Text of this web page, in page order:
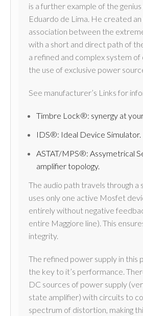
is a further example of the
Eduardo de Lima. He created
association between the
with a short and direct path of
a refined and complex system
the use of exclusive power
See manufacturer’s Links for
Timbre Lock®: synergy at
IDS®: Ideal Device Simulator.
ASTAT/MPS®: Assymetrical
amplifier topology.
The audio path travels through a
uses only one active Mosfet
entirely without negative
entire Maggiore line). This
integrity.
The refined power supply in this
the key to it’s performance.
DC sources of power supply
state amplifier) with circuits to
spectrum of distortion, making